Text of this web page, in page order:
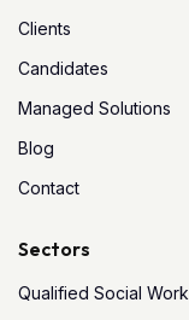
Clients
Candidates
Managed Solutions
Blog
Contact
Sectors
Qualified Social Work